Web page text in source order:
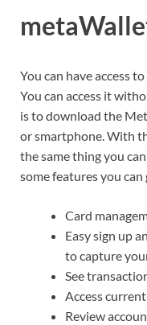
You can have access
You can access it
is to download the
or smartphone. With
the same thing you
some features you can
Card
Easy sign up
to capture
See
Access
Review